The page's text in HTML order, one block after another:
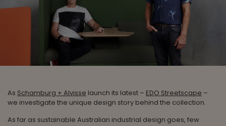
As Schamburg + Alvisse launch its latest – EDO Streetscape –
we investigate the unique design story behind the collection.
As far as sustainable Australian industrial design goes, few